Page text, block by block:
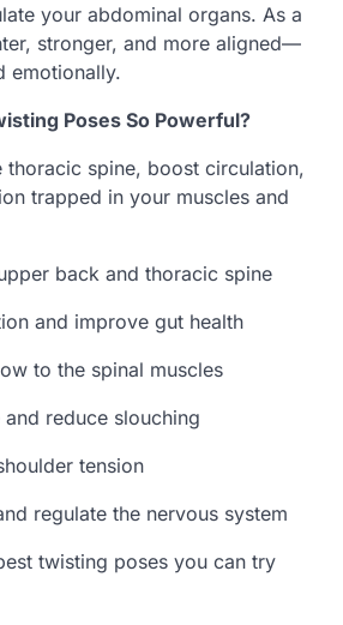
your abdominal organs. As a
stronger, and more aligned—
emotionally.
Poses So Powerful?
thoracic spine, boost circulation,
trapped in your muscles and
back and thoracic spine
and improve gut health
to the spinal muscles
reduce slouching
tension
regulate the nervous system
twisting poses you can try